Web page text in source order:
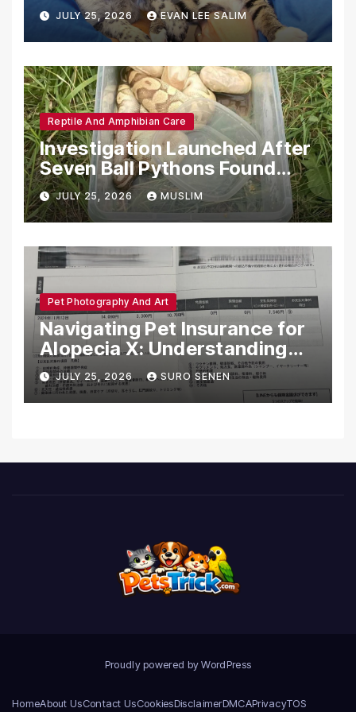
Emotional Support Animals
JULY 25, 2026 EVAN LEE SALIM
Reptile And Amphibian Care
Investigation Launched After
Seven Ball Pythons Found
Dead in Pennsylvania
JULY 25, 2026 MUSLIM
Pet Photography And Art
Navigating Pet Insurance for
Alopecia X: Understanding
Coverage and Financial
Realities
JULY 25, 2026 SURO SENEN
Proudly powered by WordPress
HomeAbout UsContact UsCookiesDisclaimerDMCAPrivacyTOS